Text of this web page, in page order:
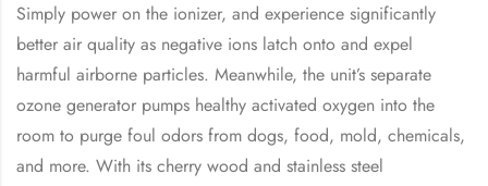
Simply power on the ionizer, and experience significantly
better air quality as negative ions latch onto and expel
harmful airborne particles. Meanwhile, the unit’s separate
ozone generator pumps healthy activated oxygen into the
room to purge foul odors from dogs, food, mold, chemicals,
and more. With its cherry wood and stainless steel